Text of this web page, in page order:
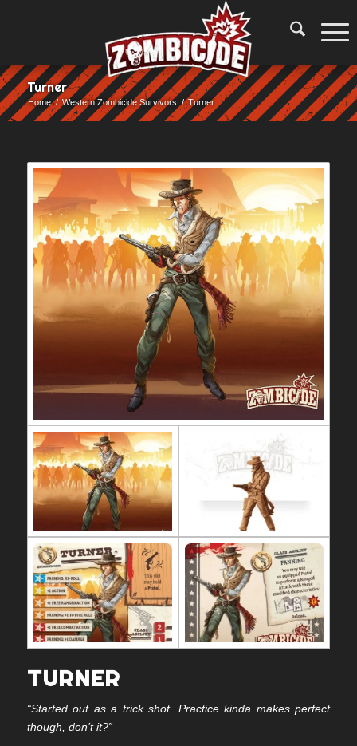
Turner
Home / Western Zombicide Survivors / Turner
TURNER
“Started out as a trick shot. Practice kinda makes perfect
though, don’t it?”